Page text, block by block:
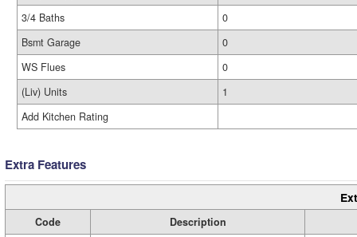
3/4 Baths
0
Bsmt Garage
0
WS Flues
0
(Liv) Units
1
Add Kitchen Rating
Extra Features
Code
Description